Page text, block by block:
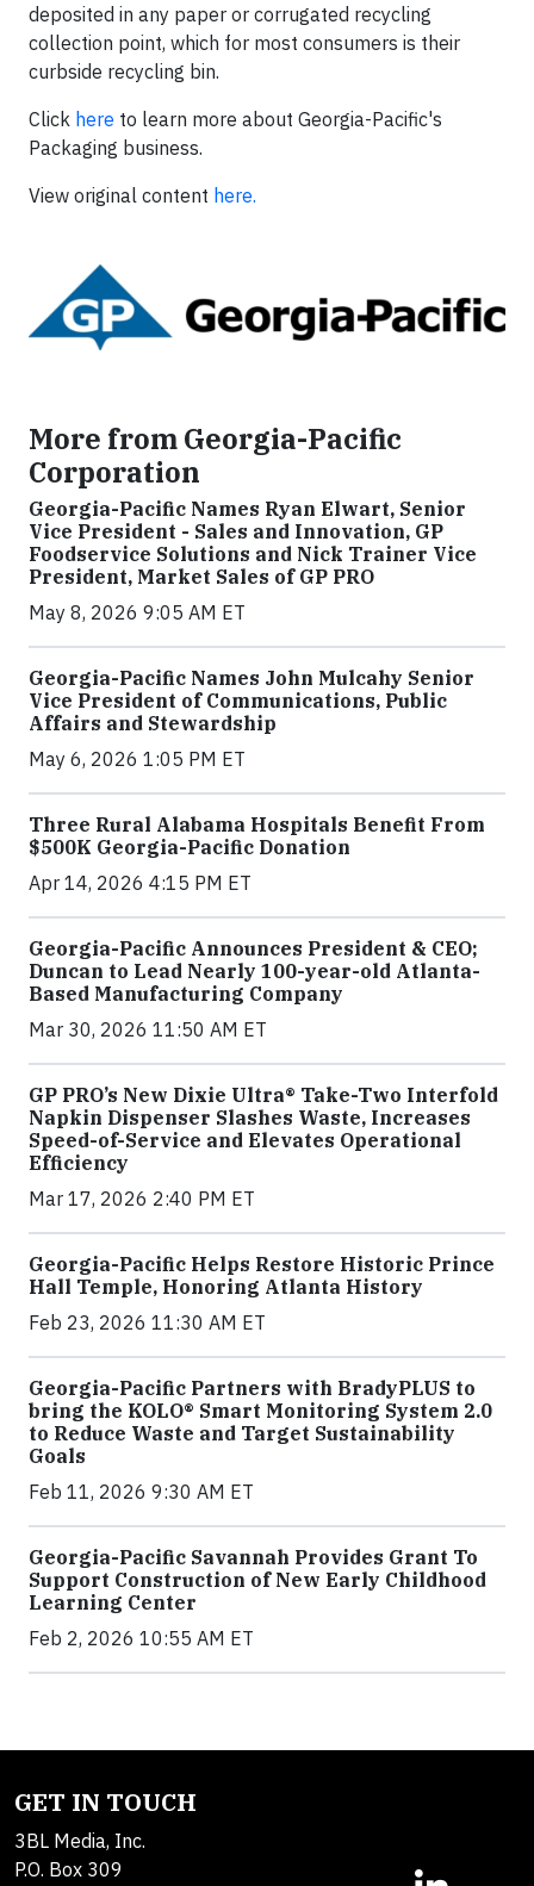
deposited in any paper or corrugated recycling
collection point, which for most consumers is their
curbside recycling bin.
Click here to learn more about Georgia-Pacific's
Packaging business.
View original content here.
More from Georgia-Pacific
Corporation
Georgia-Pacific Names Ryan Elwart, Senior
Vice President - Sales and Innovation, GP
Foodservice Solutions and Nick Trainer Vice
President, Market Sales of GP PRO
May 8, 2026 9:05 AM ET
Georgia-Pacific Names John Mulcahy Senior
Vice President of Communications, Public
Affairs and Stewardship
May 6, 2026 1:05 PM ET
Three Rural Alabama Hospitals Benefit From
$500K Georgia-Pacific Donation
Apr 14, 2026 4:15 PM ET
Georgia-Pacific Announces President & CEO;
Duncan to Lead Nearly 100-year-old Atlanta-
Based Manufacturing Company
Mar 30, 2026 11:50 AM ET
GP PRO’s New Dixie Ultra® Take-Two Interfold
Napkin Dispenser Slashes Waste, Increases
Speed-of-Service and Elevates Operational
Efficiency
Mar 17, 2026 2:40 PM ET
Georgia-Pacific Helps Restore Historic Prince
Hall Temple, Honoring Atlanta History
Feb 23, 2026 11:30 AM ET
Georgia-Pacific Partners with BradyPLUS to
bring the KOLO® Smart Monitoring System 2.0
to Reduce Waste and Target Sustainability
Goals
Feb 11, 2026 9:30 AM ET
Georgia-Pacific Savannah Provides Grant To
Support Construction of New Early Childhood
Learning Center
Feb 2, 2026 10:55 AM ET
GET IN TOUCH
3BL Media, Inc.
P.O. Box 309